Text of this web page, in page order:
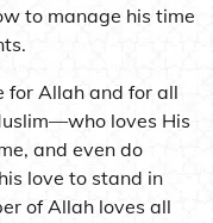
to manage his time
for Allah and for all
loves His
and even do
love to stand in
of Allah loves all